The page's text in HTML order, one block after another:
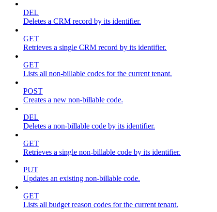
DEL
Deletes a CRM record by its identifier.
GET
Retrieves a single CRM record by its identifier.
GET
Lists all non-billable codes for the current tenant.
POST
Creates a new non-billable code.
DEL
Deletes a non-billable code by its identifier.
GET
Retrieves a single non-billable code by its identifier.
PUT
Updates an existing non-billable code.
GET
Lists all budget reason codes for the current tenant.